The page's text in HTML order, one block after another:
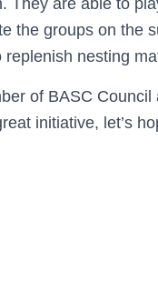
They are able to
the groups on the
nesting
of BASC
initiative, let’s